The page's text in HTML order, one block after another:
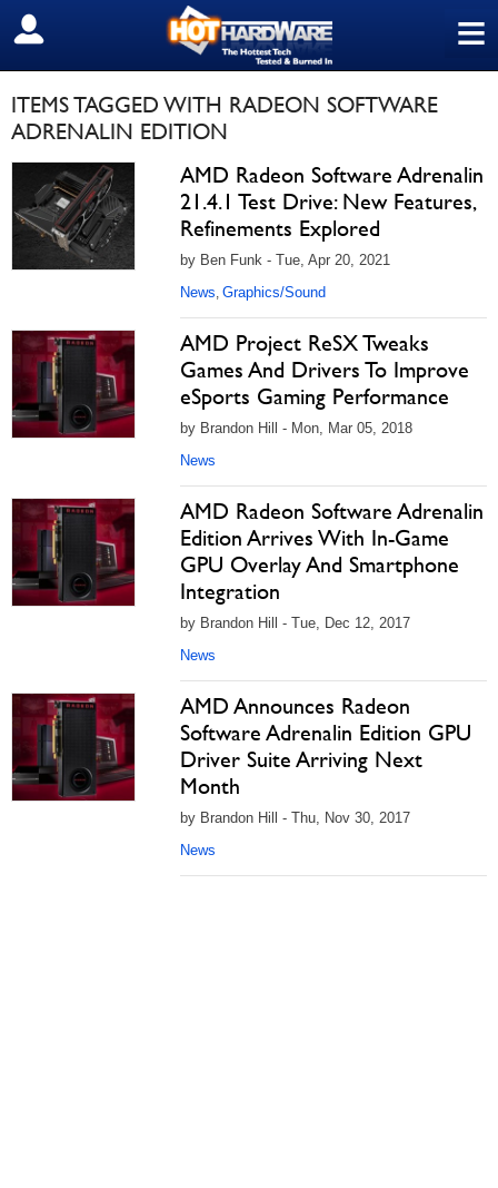
≡
SIGN OUT
ITEMS TAGGED WITH RADEON SOFTWARE
ADRENALIN EDITION
AMD Radeon Software Adrenalin
21.4.1 Test Drive: New Features,
Refinements Explored
by Ben Funk - Tue, Apr 20, 2021
News, Graphics/Sound
AMD Project ReSX Tweaks
Games And Drivers To Improve
eSports Gaming Performance
by Brandon Hill - Mon, Mar 05, 2018
News
AMD Radeon Software Adrenalin
Edition Arrives With In-Game
GPU Overlay And Smartphone
Integration
by Brandon Hill - Tue, Dec 12, 2017
News
AMD Announces Radeon
Software Adrenalin Edition GPU
Driver Suite Arriving Next
Month
by Brandon Hill - Thu, Nov 30, 2017
News